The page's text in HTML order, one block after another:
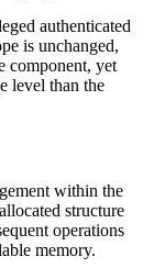
authenticated
is unchanged,
component, yet
level than the
within the
structure
operations
memory.